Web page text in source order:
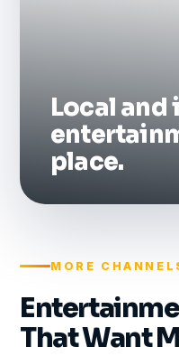
Local
place.
MORE
That Want